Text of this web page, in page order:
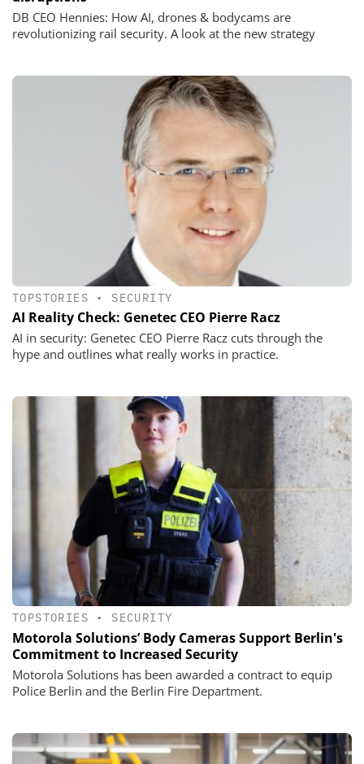
DB CEO Hennies: How AI, drones & bodycams are
revolutionizing rail security. A look at the new strategy
TOPSTORIES • SECURITY
AI Reality Check: Genetec CEO Pierre Racz
AI in security: Genetec CEO Pierre Racz cuts through the
hype and outlines what really works in practice.
TOPSTORIES • SECURITY
Motorola Solutions’ Body Cameras Support Berlin's
Commitment to Increased Security
Motorola Solutions has been awarded a contract to equip
Police Berlin and the Berlin Fire Department.